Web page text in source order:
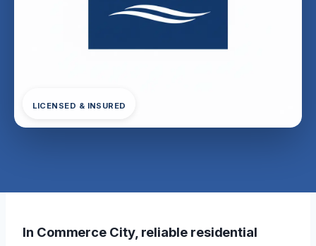
LICENSED & INSURED
In Commerce City, reliable residential